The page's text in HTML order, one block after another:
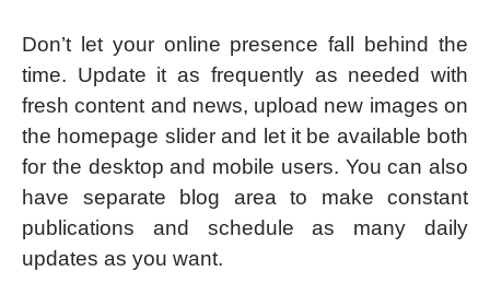
Don’t let your online presence fall behind the
time. Update it as frequently as needed with
fresh content and news, upload new images on
the homepage slider and let it be available both
for the desktop and mobile users. You can also
have separate blog area to make constant
publications and schedule as many daily
updates as you want.